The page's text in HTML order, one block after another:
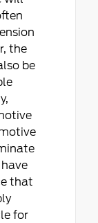
the
be
that
for